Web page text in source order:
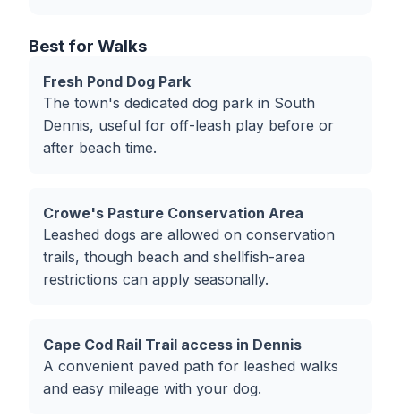
Best for Walks
Fresh Pond Dog Park
The town's dedicated dog park in South
Dennis, useful for off-leash play before or
after beach time.
Crowe's Pasture Conservation Area
Leashed dogs are allowed on conservation
trails, though beach and shellfish-area
restrictions can apply seasonally.
Cape Cod Rail Trail access in Dennis
A convenient paved path for leashed walks
and easy mileage with your dog.